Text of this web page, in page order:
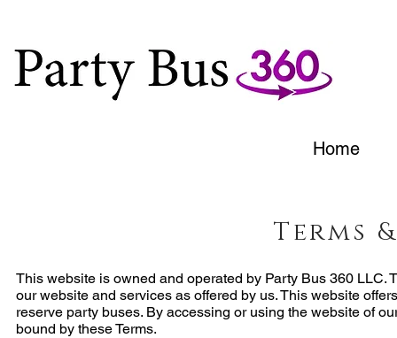
Home
Terms
This website is owned and operated by Party Bus 360 LLC.
our website and services as offered by us. This website
reserve party buses. By accessing or using the website of
bound by these Terms.